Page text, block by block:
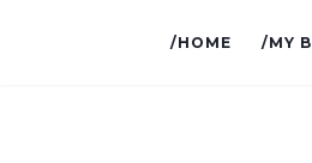
/HOME /MY